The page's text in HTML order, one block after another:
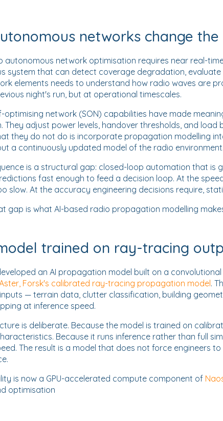
networks change
autonomous network optimisation requires near real-
system that can detect coverage degradation,
elements needs to understand how radio waves are
night's run, but at operational timescales.
optimising network (SON) capabilities have made
They adjust power levels, handover thresholds, and
they do not do is incorporate propagation modelling
a continuously updated model of the radio environment.
is a structural gap: closed-loop automation that is
fast enough to feed a decision loop. At the
slow. At the accuracy engineering decisions require,
gap is what AI-based radio propagation modelling
trained on ray-tracing
an AI propagation model built on a
Forsk's calibrated ray-tracing propagation model.
— terrain data, clutter classification, building
at inference speed.
is deliberate. Because the model is trained on
Because it runs inference rather than full
The result is a model that does not force engineers
is now a GPU-accelerated compute component of
optimisation